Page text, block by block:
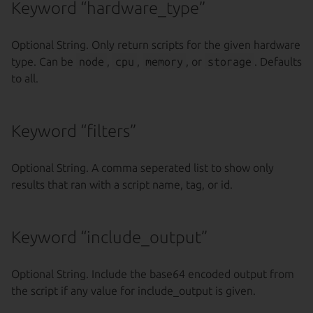
Keyword “hardware_type”
Optional String. Only return scripts for the given hardware
type. Can be node cpu memory , or storage
. Defaults
to all.
Keyword “filters”
Optional String. A comma seperated list to show only
results that ran with a script name, tag, or id.
Keyword “include_output”
Optional String. Include the base64 encoded output from
the script if any value for include_output is given.